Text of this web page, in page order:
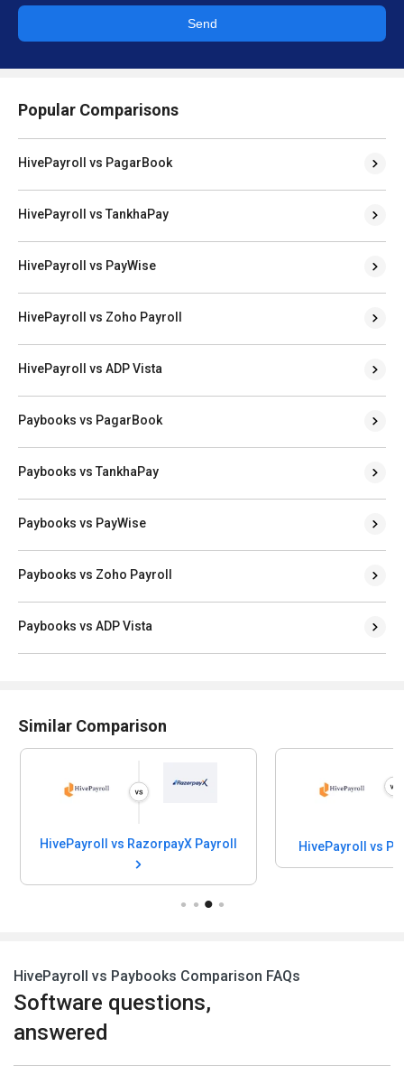
Send
Popular Comparisons
HivePayroll vs PagarBook
HivePayroll vs TankhaPay
HivePayroll vs PayWise
HivePayroll vs Zoho Payroll
HivePayroll vs ADP Vista
Paybooks vs PagarBook
Paybooks vs TankhaPay
Paybooks vs PayWise
Paybooks vs Zoho Payroll
Paybooks vs ADP Vista
Similar Comparison
HivePayroll vs
HivePayroll vs Paybooks Comparison FAQs
Software questions,
answered